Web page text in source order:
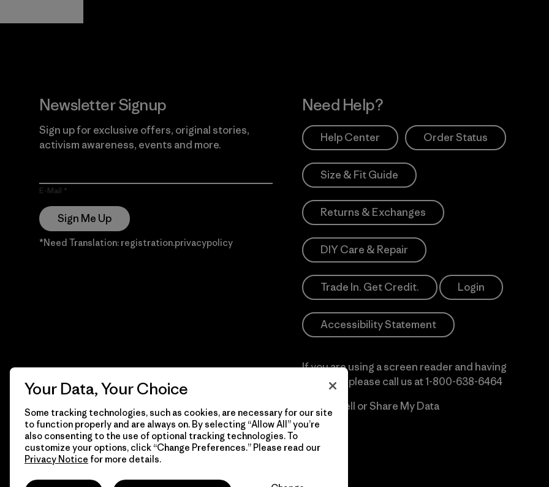
Newsletter Signup
Sign up for exclusive offers, original stories,
activism awareness, events and more.
E-Mail
Sign Me Up
*Need Translation: registration.privacypolicy
Need Help?
Help Center Order Status
Size & Fit Guide
Returns & Exchanges
DIY Care & Repair
Trade In. Get Credit. Login
Accessibility Statement
If you are using a screen reader and having
difficulty please call us at1-800-638-6464
Do Not Sell or Share My Data
© 2026 Patagonia, Inc. Todos los derechos reservados.
Your Data, Your Choice
Some tracking technologies, such as cookies, are necessary for our site
to function properly and are always on. By selecting “Allow All” you’re
also consenting to the use of optional tracking technologies. To
customize your options, click “Change Preferences.” Please read our
Privacy Notice for more details.